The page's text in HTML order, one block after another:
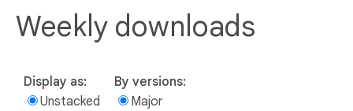
Weekly downloads
Display as:
Unstacked
By versions:
Major